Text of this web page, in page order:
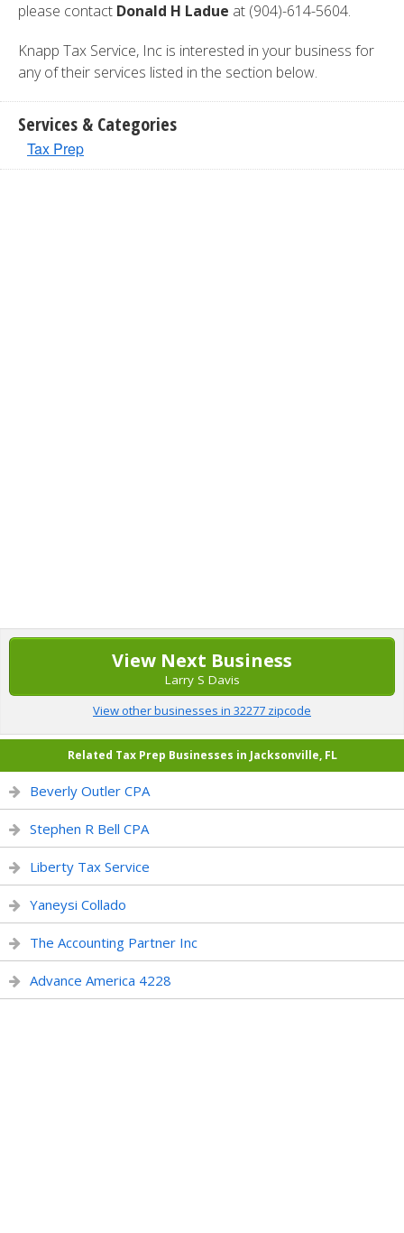
please contact Donald H Ladue at (904)-614-5604.
Knapp Tax Service, Inc is interested in your business for
any of their services listed in the section below.
Services & Categories
Tax Prep
View Next Business
Larry S Davis
View other businesses in 32277 zipcode
Related Tax Prep Businesses in Jacksonville, FL
Beverly Outler CPA
Stephen R Bell CPA
Liberty Tax Service
Yaneysi Collado
The Accounting Partner Inc
Advance America 4228